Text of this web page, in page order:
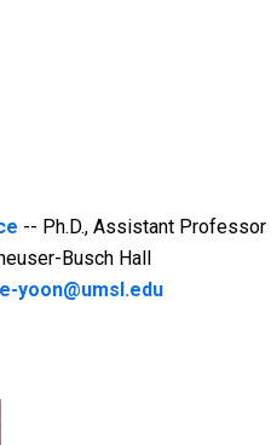
-- Ph.D., Assistant Professor
Busch Hall
yoon@umsl.edu